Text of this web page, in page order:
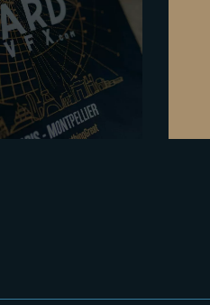
07-15
Europe’s
& Creative
Hub